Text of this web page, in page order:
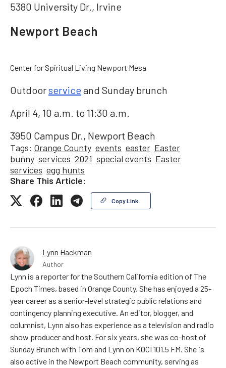
5380 University Dr., Irvine
Newport Beach
Center for Spiritual Living Newport Mesa
Outdoorservice and Sunday brunch
April 4, 10 a.m. to 11:30 a.m.
3950 Campus Dr., Newport Beach
Tags: Orange County events easter Easter
bunny services 2021 special events Easter
services egg hunts
Share This Article:
Copy Link
Lynn Hackman
Author
Lynn is a reporter for the Southern California edition of The
Epoch Times, based in Orange County. She has enjoyed a 25-
year career as a senior-level strategic public relations and
contingency planning executive. An editor, blogger, and
columnist, Lynn also has experience as a television and radio
show producer and host. For six years, she was co-host of
Sunday Brunch with Tom and Lynn on KOCI 101.5 FM. She is
also active in the Newport Beach community, serving as